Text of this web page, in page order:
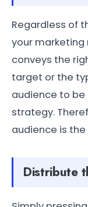
Regardless of
your
conveys the
target or the
audience to
strategy.
audience is
Distribute